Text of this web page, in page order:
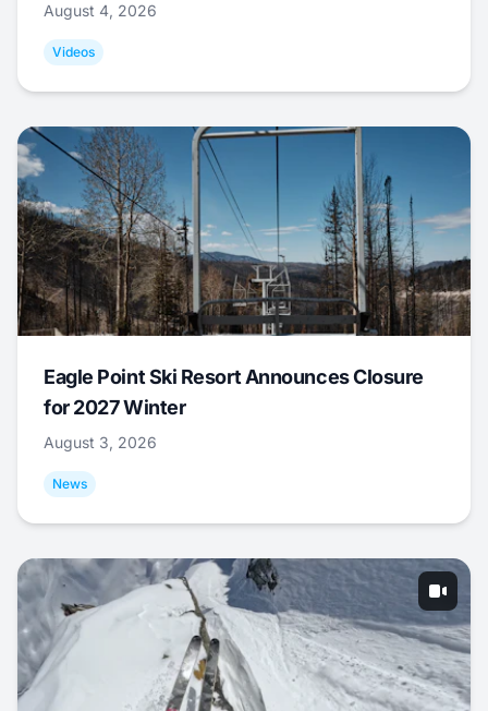
August 4, 2026
Videos
Eagle Point Ski Resort Announces Closure
for 2027 Winter
August 3, 2026
News